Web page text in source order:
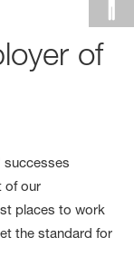
of
successes
of our
places to work
the standard for